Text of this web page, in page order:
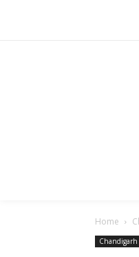
Home
Chandigarh